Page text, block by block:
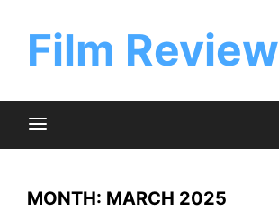
contentFilm Review
MONTH: MARCH 2025